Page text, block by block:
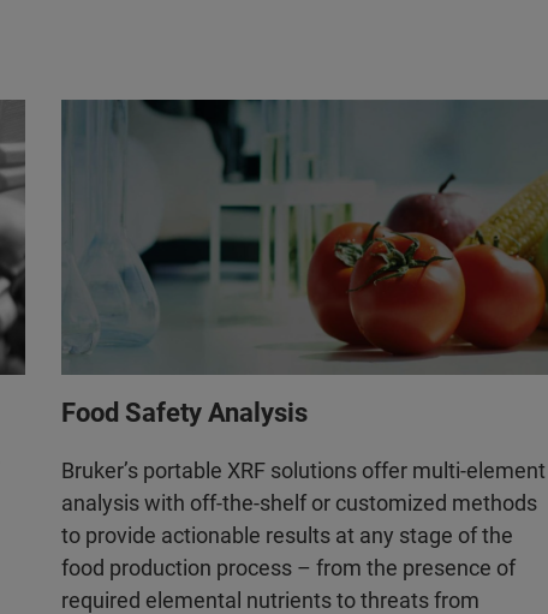
Food Safety Analysis
Bruker’s portable XRF solutions offer multi-element
analysis with off-the-shelf or customized methods
to provide actionable results at any stage of the
food production process – from the presence of
required elemental nutrients to threats from